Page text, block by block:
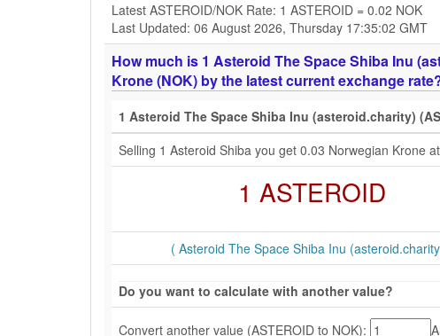
Latest ASTEROID/NOK Rate: 1 ASTEROID = 0.02 NOK
Last Updated: 06 August 2026, Thursday 17:35:02 GMT
How much is 1 Asteroid The Space Shiba Inu
Krone (NOK) by the latest current exchange
1 Asteroid The Space Shiba Inu (asteroid.charity)
Selling 1 Asteroid Shiba you get 0.03 Norwegian Krone
1 ASTEROID
( Asteroid The Space Shiba Inu
Do you want to calculate with another value?
Convert another value (ASTEROID to NOK):